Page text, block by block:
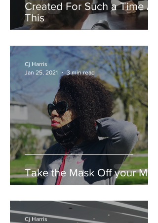
Created For Such a Time As
This
Take the Mask Off your Mind
Cj Harris
Jan 25, 2021
3 min read
Cj Harris